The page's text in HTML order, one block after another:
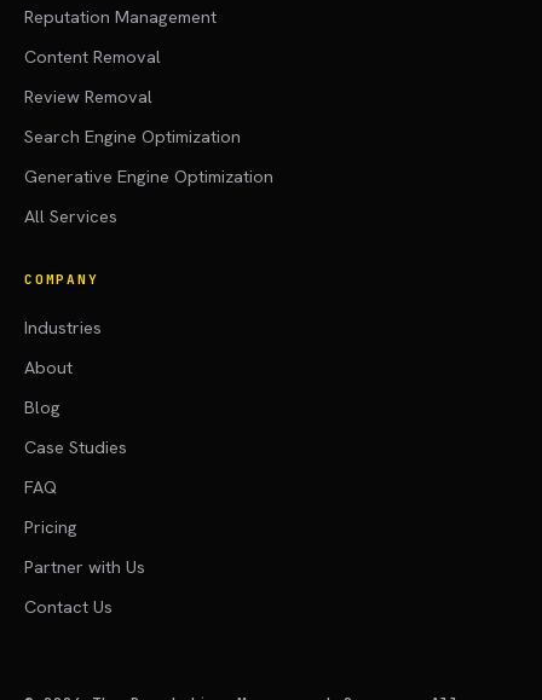
Reputation Management
Content Removal
Review Removal
Search Engine Optimization
Generative Engine Optimization
All Services
COMPANY
Industries
About
Blog
Case Studies
FAQ
Pricing
Partner with Us
Contact Us